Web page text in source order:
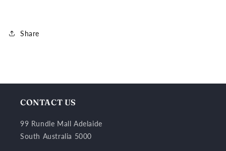
Share
CONTACT US
99 Rundle Mall Adelaide
South Australia 5000